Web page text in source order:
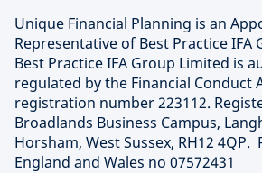
Unique Financial Planning is an
Representative of Best Practice IFA
Best Practice IFA Group Limited is
regulated by the Financial Conduct
registration number 223112.
Broadlands Business Campus,
Horsham, West Sussex, RH12 4QP.
England and Wales no 07572431